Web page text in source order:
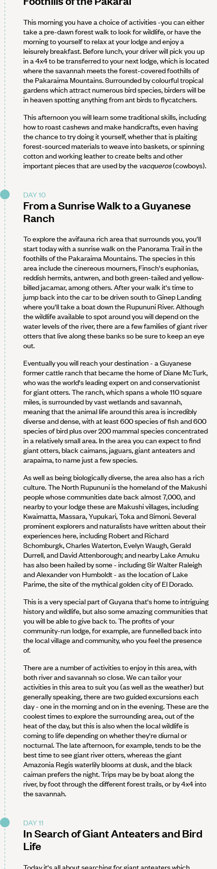
This morning you have a choice of activities -you can either
take a pre-dawn forest walk to look for wildlife, or have the
morning to yourself to relax at your lodge and enjoy a
leisurely breakfast. Before lunch, your driver will pick you up
in a 4x4 to be transferred to your next lodge, which is located
where the savannah meets the forest-covered foothills of
the Pakaraima Mountains. Surrounded by colourful tropical
gardens which attract numerous bird species, birders will be
in heaven spotting anything from ant birds to flycatchers.
This afternoon you will learn some traditional skills, including
how to roast cashews and make handicrafts, even having
the chance to try doing it yourself, whether that is plaiting
forest-sourced materials to weave into baskets, or spinning
cotton and working leather to create belts and other
important pieces that are used by the vacqueros(cowboys).
DAY 10
From a Sunrise Walk to a Guyanese
Ranch
To explore the avifauna rich area that surrounds you, you'll
start today with a sunrise walk on the Panorama Trail in the
foothills of the Pakaraima Mountains. The species in this
area include the cinereous mourners, Finsch's euphonias,
reddish hermits, antwren, and both green-tailed and yellow-
billed jacamar, among others. After your walk it's time to
jump back into the car to be driven south to Ginep Landing
where you'll take a boat down the Rupununi River. Although
the wildlife available to spot around you will depend on the
water levels of the river, there are a few families of giant river
otters that live along these banks so be sure to keep an eye
out.
Eventually you will reach your destination - a Guyanese
former cattle ranch that became the home of Diane McTurk,
who was the world's leading expert on and conservationist
for giant otters. The ranch, which spans a whole 110 square
miles, is surrounded by vast wetlands and savannah,
meaning that the animal life around this area is incredibly
diverse and dense, with at least 600 species of fish and 600
species of bird plus over 200 mammal species concentrated
in a relatively small area. In the area you can expect to find
giant otters, black caimans, jaguars, giant anteaters and
arapaima, to name just a few species.
As well as being biologically diverse, the area also has a rich
culture. The North Rupununi is the homeland of the Makushi
people whose communities date back almost 7,000, and
nearby to your lodge these are Makushi villages, including
Kwaimatta, Massara, Yupukari, Toka and Simoni. Several
prominent explorers and naturalists have written about their
experiences here, including Robert and Richard
Schomburgk, Charles Waterton, Evelyn Waugh, Gerald
Durrell, and David Attenborough; and nearby Lake Amuku
has also been hailed by some - including Sir Walter Raleigh
and Alexander von Humboldt - as the location of Lake
Parime, the site of the mythical golden city of El Dorado.
This is a very special part of Guyana that's home to intriguing
history and wildlife, but also some amazing communities that
you will be able to give back to. The profits of your
community-run lodge, for example, are funnelled back into
the local village and community, who you feel the presence
of.
There are a number of activities to enjoy in this area, with
both river and savannah so close. We can tailor your
activities in this area to suit you (as well as the weather) but
generally speaking, there are two guided excursions each
day - one in the morning and on in the evening. These are the
coolest times to explore the surrounding area, out of the
heat of the day, but this is also when the local wildlife is
coming to life depending on whether they're diurnal or
nocturnal. The late afternoon, for example, tends to be the
best time to see giant river otters, whereas the giant
Amazonia Regis waterlily blooms at dusk, and the black
caiman prefers the night. Trips may be by boat along the
river, by foot through the different forest trails, or by 4x4 into
the savannah.
DAY 11
In Search of Giant Anteaters and Bird
Life